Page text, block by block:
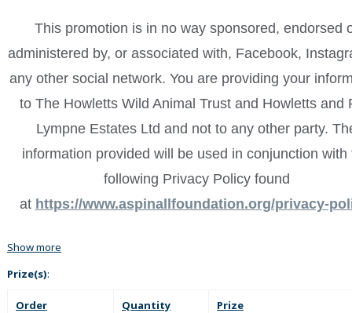
This promotion is in no way sponsored, endorsed
administered by, or associated with, Facebook,
any other social network. You are providing your
to The Howletts Wild Animal Trust and Howletts and
Lympne Estates Ltd and not to any other party.
information provided will be used in conjunction with
following Privacy Policy found
at https://www.aspinallfoundation.org/privacy-
Show more
Prize(s):
Order Quantity
Prize